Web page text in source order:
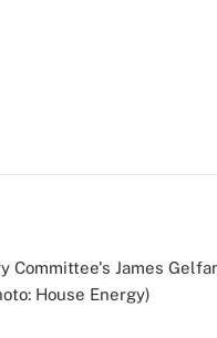
James
House Energy)